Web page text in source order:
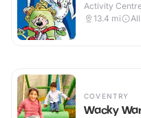
Activity
13.4 mi
COVENTRY
Wacky